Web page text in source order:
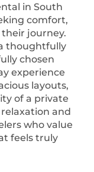
in South
comfort,
journey.
thoughtfully
chosen
experience
layouts,
of a private
and
who value
feels truly